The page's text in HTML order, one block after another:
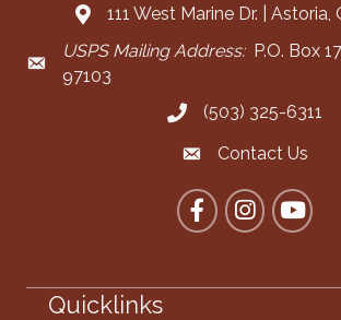
Address & Map
111 West Marine Dr. | Astoria,
Mailing Address
USPS Mailing Address:P.O. Box
97103
Call the Chamber
(503) 325-6311
Contact the
Contact Us
FacebookInstagram
YouTube
Quicklinks